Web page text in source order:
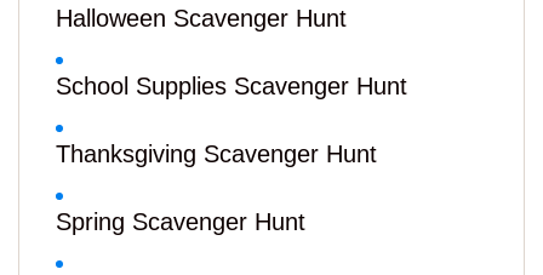
Halloween Scavenger Hunt
School Supplies Scavenger Hunt
Thanksgiving Scavenger Hunt
Spring Scavenger Hunt